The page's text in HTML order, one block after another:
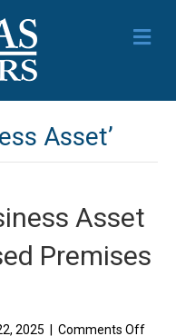
Asset’
Asset
Premises
2025 Comments Offon